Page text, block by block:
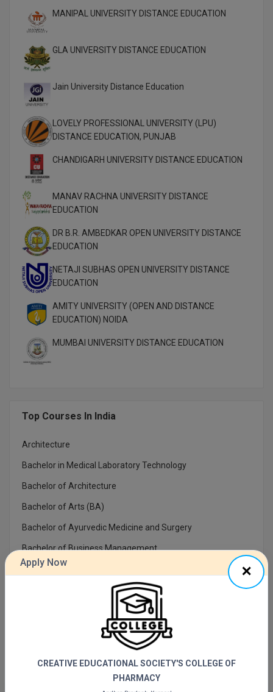
MFA
MGNF
MHM
MIB
MMS
MOT
MS
MSW
MUP
MVA
Online MBA
Online MBA
Online MCA
PGDTTM
PGP
MANIPAL UNIVERSITY DISTANCE EDUCATION
GLA UNIVERSITY DISTANCE EDUCATION
Jain University Distance Education
LOVELY PROFESSIONAL UNIVERSITY (LPU)
DISTANCE EDUCATION, PUNJAB
CHANDIGARH UNIVERSITY DISTANCE EDUCATION
MANAV RACHNA UNIVERSITY DISTANCE
EDUCATION
DR B.R. AMBEDKAR OPEN UNIVERSITY DISTANCE
EDUCATION
NETAJI SUBHAS OPEN UNIVERSITY DISTANCE
EDUCATION
AMITY UNIVERSITY (OPEN AND DISTANCE
EDUCATION) NOIDA
MUMBAI UNIVERSITY DISTANCE EDUCATION
Top Courses In India
Architecture
Bachelor in Medical Laboratory Technology
Bachelor of Architecture
Bachelor of Arts (BA)
Bachelor of Ayurvedic Medicine and Surgery
Bachelor of Business Management
Bachelor of Commerce(Bcom)
Bachelor of Computer Applications
Apply Now
CREATIVE EDUCATIONAL SOCIETY'S COLLEGE OF
PHARMACY